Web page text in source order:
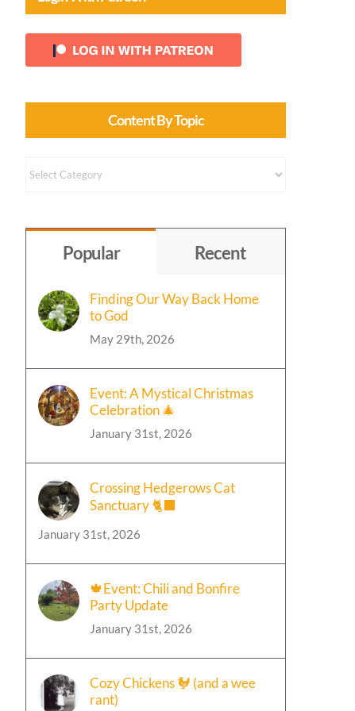
Content By Topic
Content
Popular Recent
Finding Our Way Back Home
to God
May 29th, 2026
Event: A Mystical Christmas
Celebration 🎄
January 31st, 2026
Crossing Hedgerows Cat
Sanctuary 🐈‍⬛
January 31st, 2026
🍁Event: Chili and Bonfire
Party Update
January 31st, 2026
Cozy Chickens 🐓 (and a wee
rant)